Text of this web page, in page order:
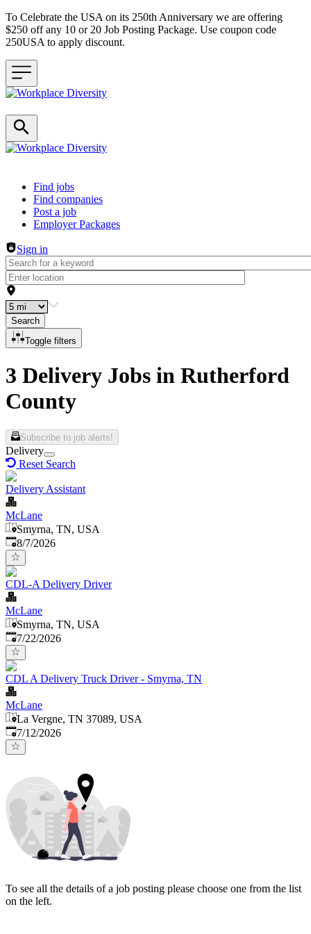
To Celebrate the USA on its 250th Anniversary we are offering
$250 off any 10 or 20 Job Posting Package. Use coupon code
250USA to apply discount.
Header navigation
Find jobs
Find companies
Post a job
Employer Packages
Sign in
Search
Toggle filters
3 Delivery Jobs in Rutherford
County
Subscribe to job alerts!
Delivery
Reset Search
Delivery Assistant
McLane
Smyrna, TN, USA
Published
8/7/2026
CDL-A Delivery Driver
McLane
Smyrna, TN, USA
Published:
7/22/2026
CDL A Delivery Truck Driver - Smyrna, TN
McLane
La Vergne, TN 37089, USA
Published:
7/12/2026
To see all the details of a job posting please choose one from the list
on the left.